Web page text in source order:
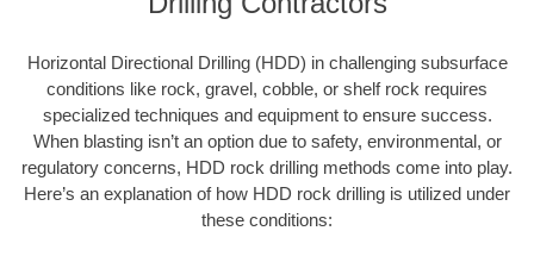
Horizontal Directional Drilling (HDD) in challenging subsurface
conditions like rock, gravel, cobble, or shelf rock requires
specialized techniques and equipment to ensure success.
When blasting isn’t an option due to safety, environmental, or
regulatory concerns, HDD rock drilling methods come into play.
Here’s an explanation of how HDD rock drilling is utilized under
these conditions: